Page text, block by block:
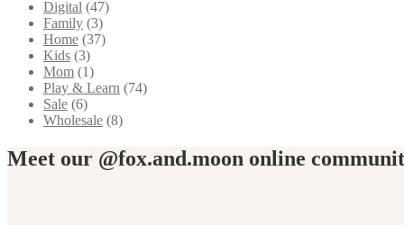
Digital (47)
Family (3)
Home (37)
Kids (3)
Mom (1)
Play & Learn (74)
Sale (6)
Wholesale (8)
Meet our @fox.and.moon online